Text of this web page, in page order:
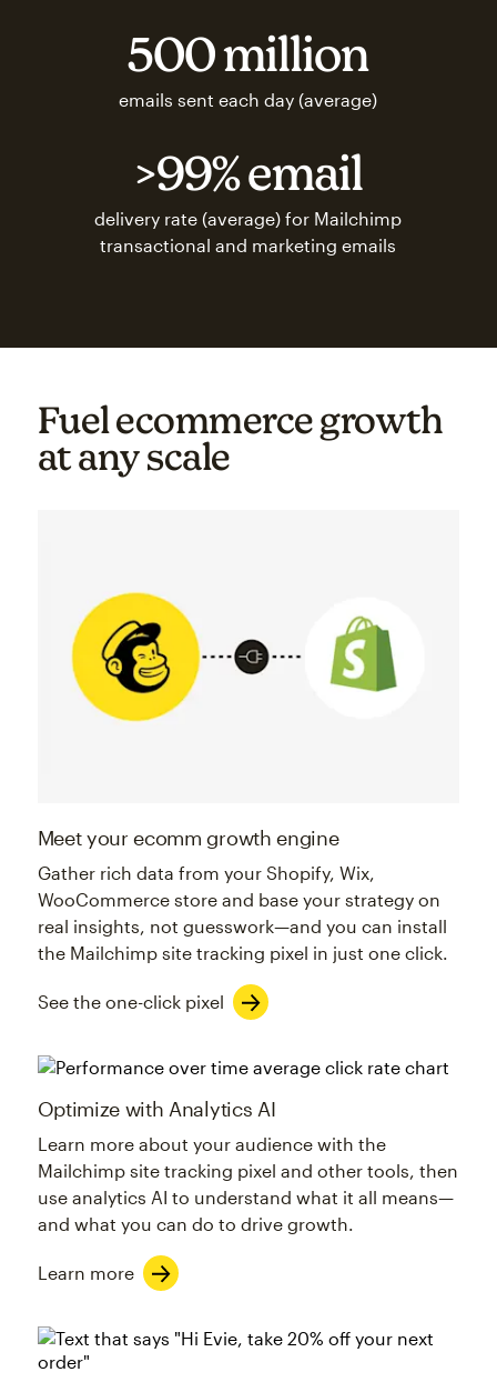
500 million
emails sent each day (average)
>99% email
delivery rate (average) for Mailchimp
transactional and marketing emails
Fuel ecommerce growth
at any scale
Meet your ecomm growth engine
Gather rich data from your Shopify, Wix,
WooCommerce store and base your strategy on
real insights, not guesswork—and you can install
the Mailchimp site tracking pixel in just one click.
See the one-click pixel
Optimize with Analytics AI
Learn more about your audience with the
Mailchimp site tracking pixel and other tools, then
use analytics AI to understand what it all means—
and what you can do to drive growth.
Learn more